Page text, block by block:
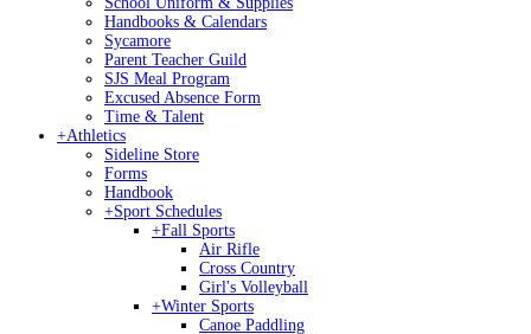
Handbooks & Calendars
Sycamore
Parent Teacher Guild
SJS Meal Program
Excused Absence Form
Time & Talent
+Athletics
Sideline Store
Forms
Handbook
+Sport Schedules
+Fall Sports
Air Rifle
Cross Country
Girl's Volleyball
+Winter Sports
Canoe Paddling